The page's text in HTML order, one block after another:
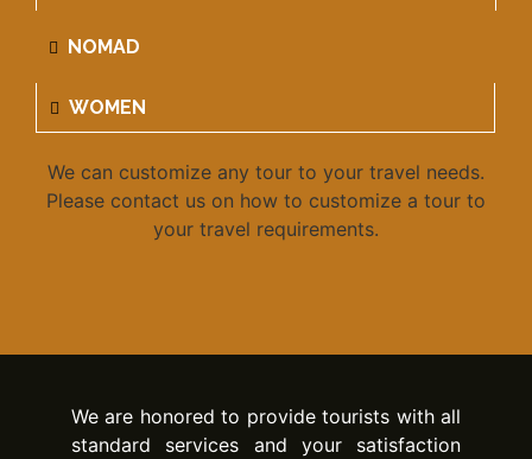
NOMAD
WOMEN
We can customize any tour to your travel needs.
Please contact us on how to customize a tour to
your travel requirements.
We are honored to provide tourists with all
standard services and your satisfaction